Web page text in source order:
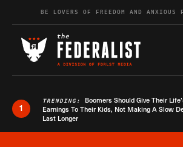
Skip to contentBE LOVERS OF FREEDOM AND ANXIOUS
1
TRENDING: Boomers Should Give Their
Earnings To Their Kids, Not Making A Slow
Last Longer